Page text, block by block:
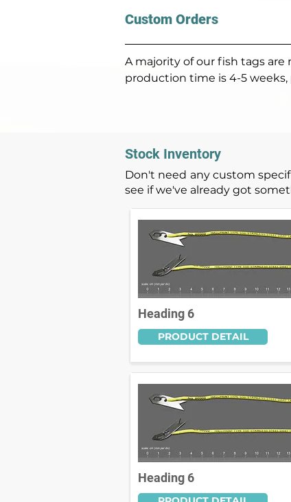
Custom Orders
A majority of our fish tags
production time is 4-5
Stock Inventory
Don't need any custom
see if we've already got
Heading 6
PRODUCT DETAIL
Heading 6